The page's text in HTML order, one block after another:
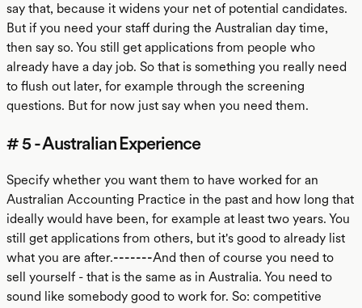
say that, because it widens your net of potential candidates.
But if you need your staff during the Australian day time,
then say so. You still get applications from people who
already have a day job. So that is something you really need
to flush out later, for example through the screening
questions. But for now just say when you need them.
# 5 - Australian Experience
Specify whether you want them to have worked for an
Australian Accounting Practice in the past and how long that
ideally would have been, for example at least two years. You
still get applications from others, but it's good to already list
what you are after.-------And then of course you need to
sell yourself - that is the same as in Australia. You need to
sound like somebody good to work for. So: competitive